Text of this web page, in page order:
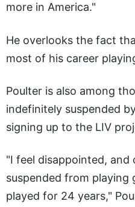
more in America."
He overlooks the fact
most of his career
Poulter is also among
indefinitely suspended
signing up to the LIV
"I feel disappointed,
suspended from playing
played for 24 years,"